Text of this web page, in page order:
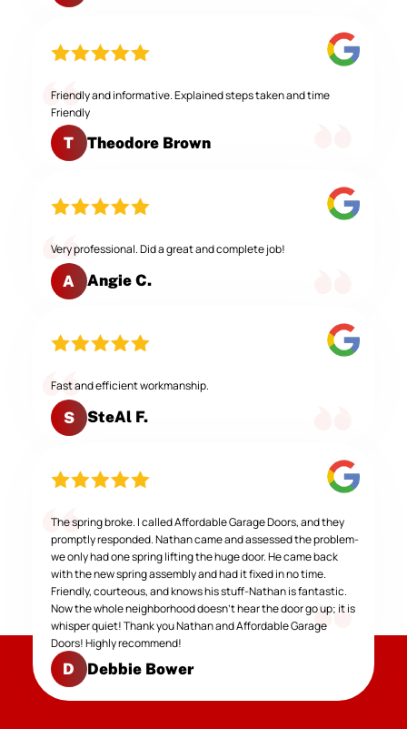
Friendly and informative. Explained steps taken and time
Friendly
T Theodore Brown
Very professional. Did a great and complete job!
A Angie C.
Fast and efficient workmanship.
S SteAl F.
The spring broke. I called Affordable Garage Doors, and they
promptly responded. Nathan came and assessed the problem-
we only had one spring lifting the huge door. He came back
with the new spring assembly and had it fixed in no time.
Friendly, courteous, and knows his stuff-Nathan is fantastic.
Now the whole neighborhood doesn't hear the door go up; it is
whisper quiet! Thank you Nathan and Affordable Garage
Doors! Highly recommend!
D Debbie Bower